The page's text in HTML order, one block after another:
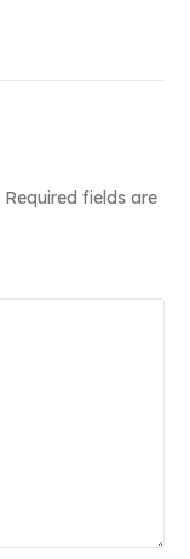
Required fields are